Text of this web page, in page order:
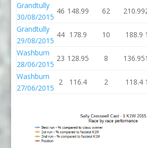
Grandtully
30/08/2015
46 148.99 62 210.99
Grandtully
29/08/2015
44 178.9 10 188.9
Washburn
28/06/2015
23 128.95 8 136.95
Washburn
27/06/2015
2 116.4 2 118.4